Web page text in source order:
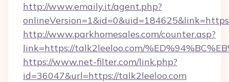
http://www.emaily.it/agent.php?
http://www.parkhomesales.com/counter.asp?
link=https://talk2leeloo.com/
https://www.net-filter.com/link.php?
id=36047&url=https://talk2leeloo.com